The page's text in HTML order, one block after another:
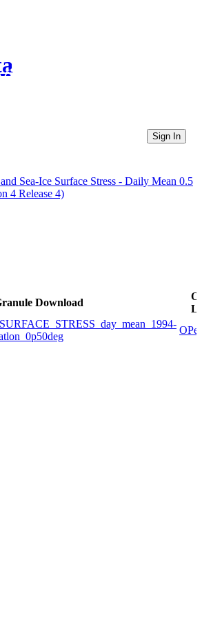
Directories
Sign In
Sea-Ice Surface Stress - Daily Mean 0.5
4 Release 4)
Download